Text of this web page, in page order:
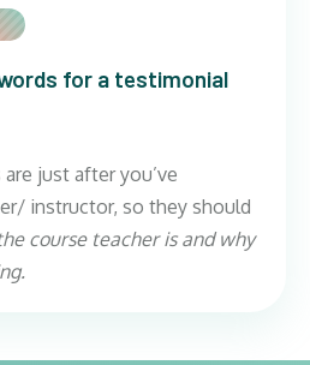
for a testimonial
just after you’ve
instructor, so they should
course teacher is and why